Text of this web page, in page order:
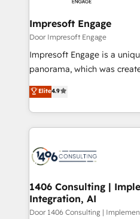
門が分立する組織で、デー
を、CRMを軸とした全社共
思決定者・PMO・現場担当者
HubSpot導入・活用支援 顧
GTMの見える化・自動化ま
2️⃣ AIエージェント組織構築 営業・マーケティング業務
の一部をAIが自律実行する組
DX × AI推進のPMO伴走支援
革を、構想から実装・定着
の統合・浸透・変革管理を実行します
計・構築：リード獲得・CVR
Impresoft Engage
Door Impresoft Engage
Impresoft Engage is a
panorama, which was
putting Customer
creating digital
people, processes and data. We offer the
digital solutions on the
marketing automation to
allowing companies to
the needs of the customer. We are part of Impresoft
Group, a group of
Elite4.9
1406 Consulting |
Integration, AI
Door 1406 Consulting |